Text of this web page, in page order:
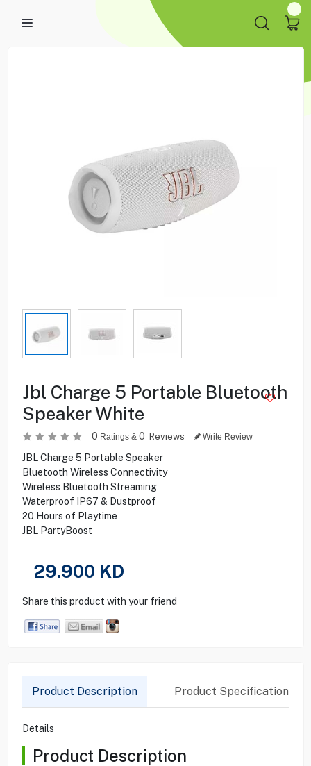
Jbl Charge 5 Portable Bluetooth
Speaker White
0 Ratings & 0 Reviews Write Review
JBL Charge 5 Portable Speaker
Bluetooth Wireless Connectivity
Wireless Bluetooth Streaming
Waterproof IP67 & Dustproof
20 Hours of Playtime
JBL PartyBoost
29.900 KD
Share this product with your friend
Product Description Product Specification
Details
Product Description